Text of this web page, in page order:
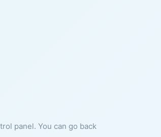
panel. You can go back